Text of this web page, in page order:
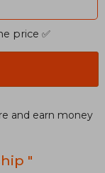
price ✅
and earn money
"